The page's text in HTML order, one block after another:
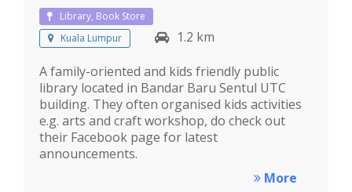
Library, Book Store
Kuala Lumpur
1.2 km
A family-oriented and kids friendly public
library located in Bandar Baru Sentul UTC
building. They often organised kids activities
e.g. arts and craft workshop, do check out
their Facebook page for latest
announcements.
More